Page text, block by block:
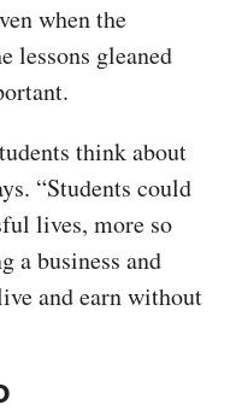
when the
lessons gleaned
think about
“Students could
lives, more so
a business and
and earn without